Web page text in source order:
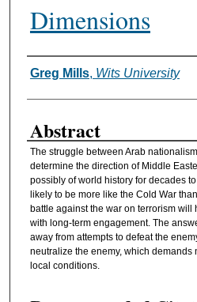
Dimensions
Greg Mills, Wits University
Abstract
The struggle between Arab
determine the direction of Middle
possibly of world history for decades
likely to be more like the Cold War
battle against the war on terrorism
with long-term engagement. The
away from attempts to defeat the
neutralize the enemy, which demands
local conditions.